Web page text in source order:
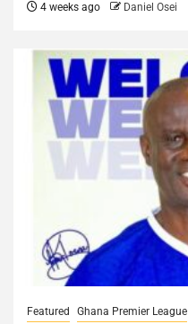
4 weeks ago Daniel Osei
Featured Ghana Premier League